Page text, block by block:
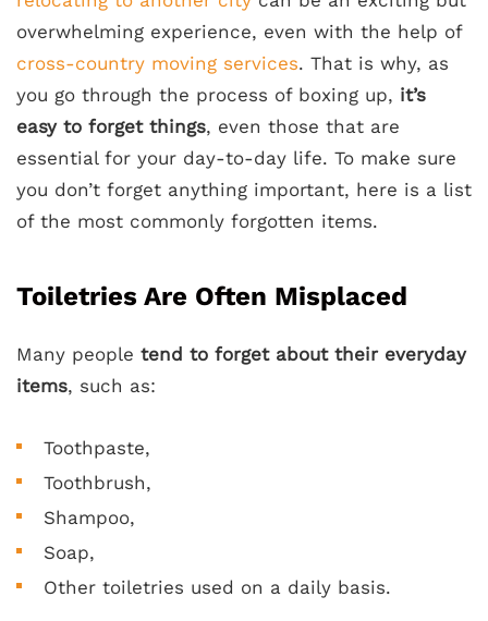
overwhelming experience, even with the help of
cross-country moving services. That is why, as
you go through the process of boxing up, it’s
easy to forget things, even those that are
essential for your day-to-day life. To make sure
you don’t forget anything important, here is a list
of the most commonly forgotten items.
Toiletries Are Often Misplaced
Many people tend to forget about their everyday
items, such as:
Toothpaste,
Toothbrush,
Shampoo,
Soap,
Other toiletries used on a daily basis.